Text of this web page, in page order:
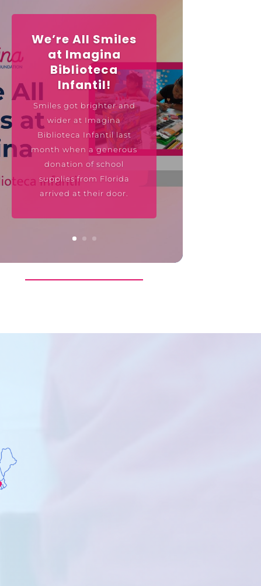
We’re All Smiles
at Imagina
Biblioteca
Infantil!
Smiles got brighter and
wider at Imagina
Biblioteca Infantil last
month when a generous
donation of school
supplies from Florida
arrived at their door.